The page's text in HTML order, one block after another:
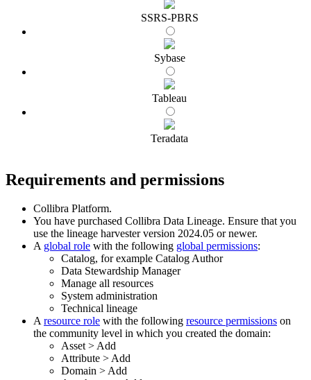
SSRS-PBRS
Sybase
Tableau
Teradata
Requirements and permissions
Collibra Platform.
You have purchased Collibra Data Lineage. Ensure that you
use the lineage harvesterversion 2024.05 or newer.
A global role with the following global permissions:
Catalog, for example Catalog Author
Data Stewardship Manager
Manage all resources
System administration
Technical lineage
Aresource role with the following resource permissions on
the community level in which you created the domain:
Asset>Add
Attribute >Add
Domain >Add